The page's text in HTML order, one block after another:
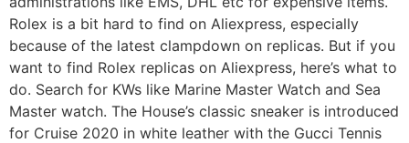
Rolex is a bit hard to find on Aliexpress, especially
because of the latest clampdown on replicas. But if you
want to find Rolex replicas on Aliexpress, here’s what to
do. Search for KWs like Marine Master Watch and Sea
Master watch. The House’s classic sneaker is introduced
for Cruise 2020 in white leather with the Gucci Tennis